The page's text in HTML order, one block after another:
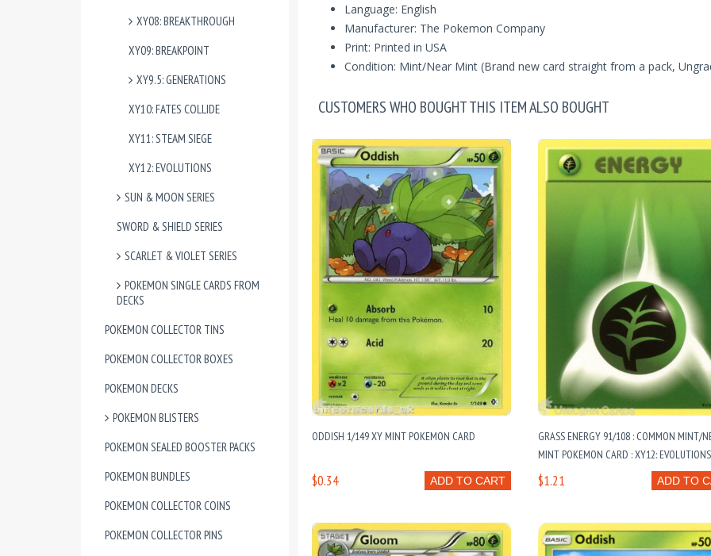
XY08: BREAKTHROUGH
XY09: BREAKPOINT
XY9.5: GENERATIONS
XY10: FATES COLLIDE
XY11: STEAM SIEGE
XY12: EVOLUTIONS
SUN & MOON SERIES
SWORD & SHIELD SERIES
SCARLET & VIOLET SERIES
POKEMON SINGLE CARDS FROM
DECKS
POKEMON COLLECTOR TINS
POKEMON COLLECTOR BOXES
POKEMON DECKS
POKEMON BLISTERS
POKEMON SEALED BOOSTER PACKS
POKEMON BUNDLES
POKEMON COLLECTOR COINS
POKEMON COLLECTOR PINS
Language: English
Manufacturer: The Pokemon Company
Print: Printed in USA
Condition: Mint/Near Mint (Brand new card straight from a pack,
CUSTOMERS WHO BOUGHT THIS ITEM ALSO BOUGHT
ODDISH 1/149 XY MINT POKEMON CARD
ADD TO CART
$0.34
GRASS ENERGY 91/108 : COMMON MINT/
MINT POKEMON CARD : XY12: EVOLUTIONS
ADD TO
$1.21